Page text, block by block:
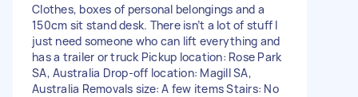
Clothes, boxes of personal belongings and a
150cm sit stand desk. There isn’t a lot of stuff I
just need someone who can lift everything and
has a trailer or truck Pickup location: Rose Park
SA, Australia Drop-off location: Magill SA,
Australia Removals size: A few items Stairs: No